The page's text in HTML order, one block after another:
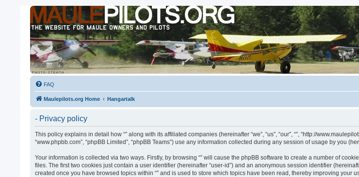
FAQ
Maulepilots.org Home Hangartalk
- Privacy policy
This policy explains in detail how “” along with its affiliated companies (hereinafter “we”, “us”, “our”, “”, “http://
“www.phpbb.com”, “phpBB Limited”, “phpBB Teams”) use any information collected during any session of usage by you
Your information is collected via two ways. Firstly, by browsing “” will cause the phpBB software to create a number of
files. The first two cookies just contain a user identifier (hereinafter “user-id”) and an anonymous session identifier
created once you have browsed topics within “” and is used to store which topics have been read, thereby improving your